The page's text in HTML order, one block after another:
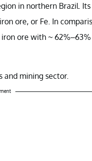
in northern Brazil.
ore, or Fe. In
ore with ~
and mining sector.